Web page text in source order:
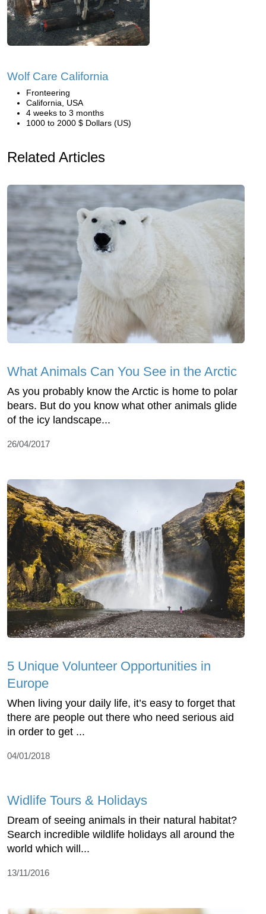
Wolf Care California
Fronteering
California, USA
4 weeks to 3 months
1000 to 2000 $ Dollars (US)
Related Articles
What Animals Can You See in the Arctic
As you probably know the Arctic is home to polar
bears. But do you know what other animals glide
of the icy landscape...
26/04/2017
5 Unique Volunteer Opportunities in
Europe
When living your daily life, it’s easy to forget that
there are people out there who need serious aid
in order to get ...
04/01/2018
Widlife Tours & Holidays
Dream of seeing animals in their natural habitat?
Search incredible wildlife holidays all around the
world which will...
13/11/2016